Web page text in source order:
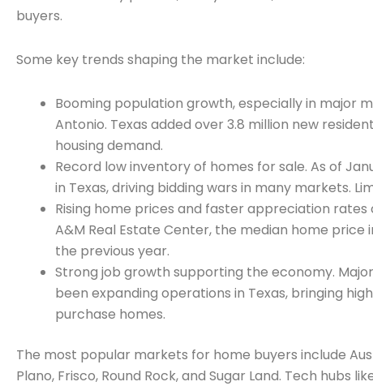
buyers.
Some key trends shaping the market include:
Booming population growth, especially in major
Antonio. Texas added over 3.8 million new
housing demand.
Record low inventory of homes for sale. As of
in Texas, driving bidding wars in many markets.
Rising home prices and faster appreciation
A&M Real Estate Center, the median home price
the previous year.
Strong job growth supporting the economy.
been expanding operations in Texas, bringing
purchase homes.
The most popular markets for home buyers include
Plano, Frisco, Round Rock, and Sugar Land. Tech hubs